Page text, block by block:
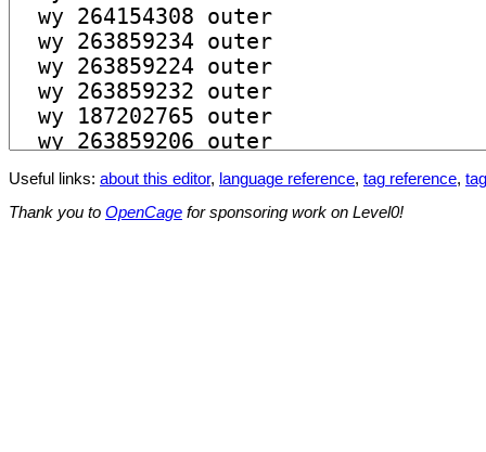
Useful links: about this editor, language reference, tag reference,
Thank you to OpenCage for sponsoring work on Level0!